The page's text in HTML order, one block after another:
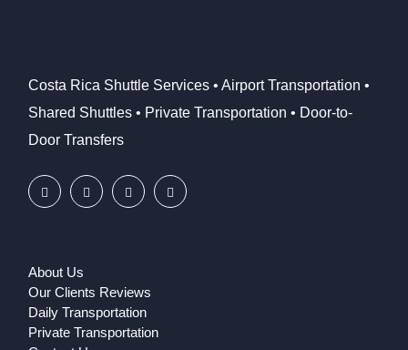
Costa Rica Shuttle Services • Airport Transportation •
Shared Shuttles • Private Transportation • Door-to-
Door Transfers
About Us
Our Clients Reviews
Daily Transportation
Private Transportation